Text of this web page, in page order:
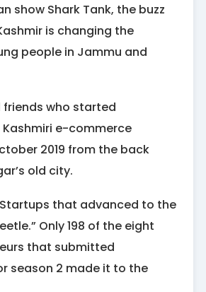
show Shark Tank, the buzz
is changing the
people in Jammu and
who started
Kashmiri e-commerce
2019 from the back
old city.
Startups that advanced to the
Only 198 of the eight
that submitted
season 2 made it to the